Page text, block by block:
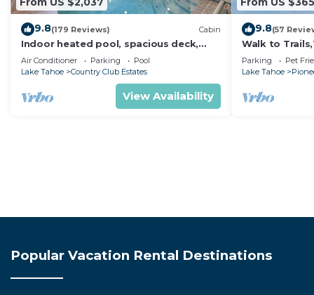
9.8(179 Reviews) Cabin
Indoor heated pool, spacious deck,
seven rooms with beds, hot tub, and
more!
Air Conditioner Parking
Pool
Lake Tahoe
Country Club Estates
View Availability
9.8(57
Walk to
Heavenly!
Chalet.
Parking Pet
Lake Tahoe
Popular Vacation Rental Destinations